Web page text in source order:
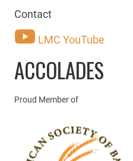
Contact
LMC YouTube
ACCOLADES
Proud Member of